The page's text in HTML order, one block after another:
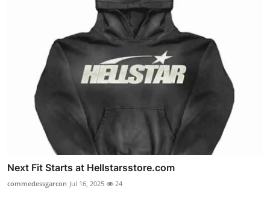
Next Fit Starts at Hellstarsstore.com
commedessgarcon Jul 16, 2025 24